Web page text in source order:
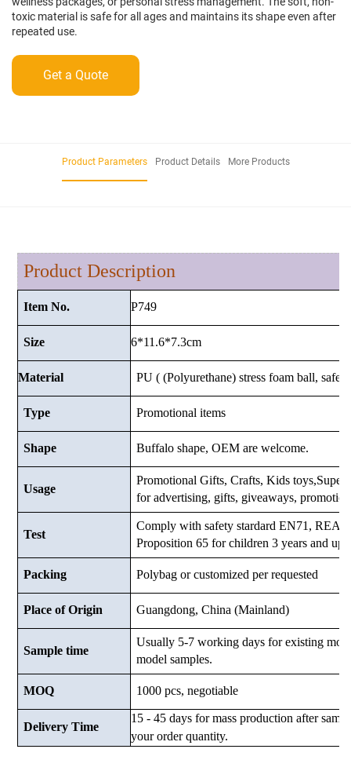
toxic material is safe for all ages and maintains its shape even after
repeated use.
Get a Quote
Product Parameters Product Details More Products
Product Description
Item No. P749
Size 6*11.6*7.3cm
Material PU ( (Polyurethane) stress foam ball, safe
Type Promotional items
Shape Buffalo shape, OEM are welcome.
Usage
Promotional Gifts, Crafts, Kids
for advertising, gifts, giveaways,
Test
Comply with safety stardard EN71,
Proposition 65 for children 3 years and up.
Packing Polybag or customized per requested
Place of Origin Guangdong, China (Mainland)
Sample time
Usually 5-7 working days for existing
model samples.
MOQ 1000 pcs, negotiable
Delivery Time
15 - 45 days for mass production after
your order quantity.